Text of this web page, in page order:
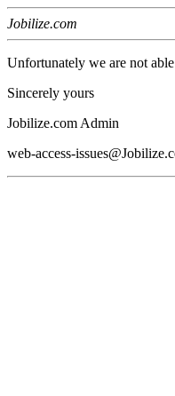
Jobilize.com
Unfortunately we are not
Sincerely yours
Jobilize.com Admin
web-access-